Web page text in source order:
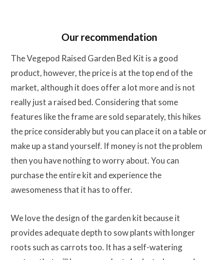
Our recommendation
The Vegepod Raised Garden Bed Kit is a good
product, however, the price is at the top end of the
market, although it does offer a lot more and is not
really just a raised bed. Considering that some
features like the frame are sold separately, this hikes
the price considerably but you can place it on a table or
make up a stand yourself. If money is not the problem
then you have nothing to worry about. You can
purchase the entire kit and experience the
awesomeness that it has to offer.
We love the design of the garden kit because it
provides adequate depth to sow plants with longer
roots such as carrots too. It has a self-watering